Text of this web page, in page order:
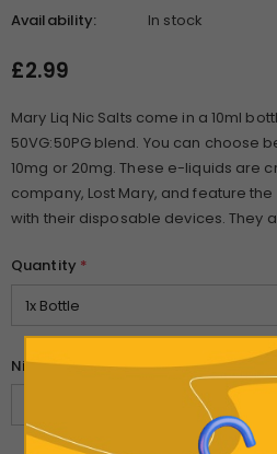
Availability:
In stock
£2.99
Mary Liq Nic Salts come in a 10ml
50VG:50PG blend. You can choose
10mg or 20mg. These e-liquids are
company, Lost Mary, and feature
with their disposable devices. They
Quantity *
Nicotine Strength*